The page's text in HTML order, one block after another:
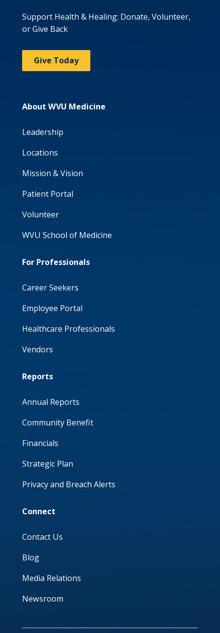
Support Health & Healing: Donate, Volunteer,
or Give Back
Give Today
About WVU Medicine
Leadership
Locations
Mission & Vision
Patient Portal
Volunteer
WVU School of Medicine
For Professionals
Career Seekers
Employee Portal
Healthcare Professionals
Vendors
Reports
Annual Reports
Community Benefit
Financials
Strategic Plan
Privacy and Breach Alerts
Connect
Contact Us
Blog
Media Relations
Newsroom